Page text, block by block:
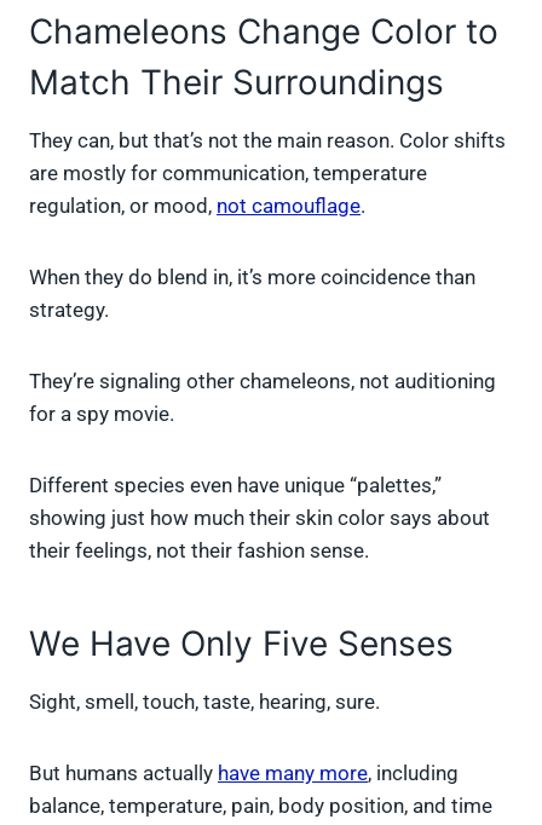
Chameleons Change Color to
Match Their Surroundings
They can, but that’s not the main reason. Color shifts
are mostly for communication, temperature
regulation, or mood, not camouflage.
When they do blend in, it’s more coincidence than
strategy.
They’re signaling other chameleons, not auditioning
for a spy movie.
Different species even have unique “palettes,”
showing just how much their skin color says about
their feelings, not their fashion sense.
We Have Only Five Senses
Sight, smell, touch, taste, hearing, sure.
But humans actually have many more, including
balance, temperature, pain, body position, and time